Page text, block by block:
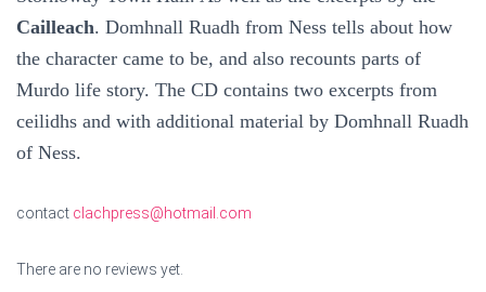
Cailleach. Domhnall Ruadh from Ness tells about how
the character came to be, and also recounts parts of
Murdo life story. The CD contains two excerpts from
ceilidhs and with additional material by Domhnall Ruadh
of Ness.
contact clachpress@hotmail.com
There are no reviews yet.